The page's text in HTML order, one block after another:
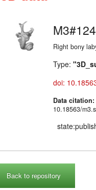
M3#124
Right bony
Type:
doi:
Data citation:
10.18563/
Back to repository